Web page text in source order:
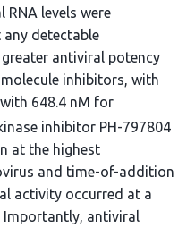
levels were
detectable
antiviral potency
inhibitors, with
648.4 nM for
inhibitor PH-797804
at the highest
and time-of-addition
activity occurred at a
antiviral